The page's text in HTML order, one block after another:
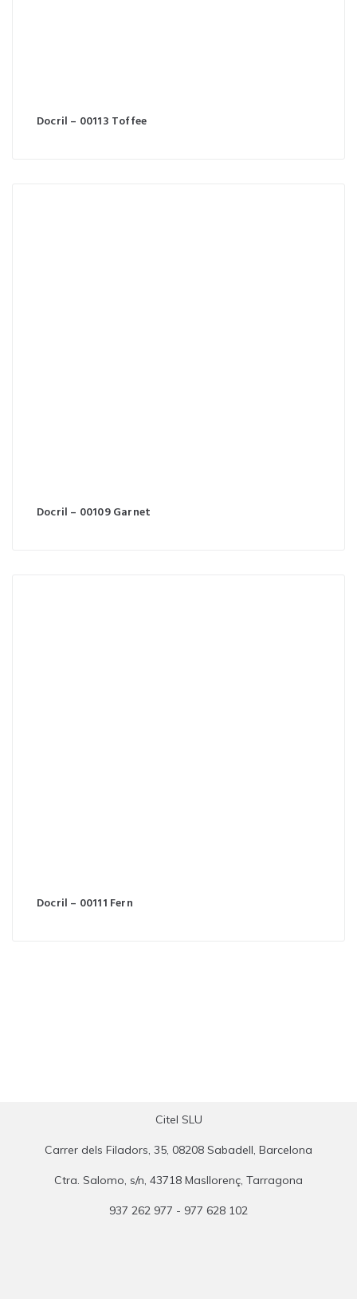
Docril – 00113 Toffee
Docril – 00109 Garnet
Docril – 00111 Fern
Citel SLU
Carrer dels Filadors, 35, 08208 Sabadell, Barcelona
Ctra. Salomo, s/n, 43718 Masllorenç, Tarragona
937 262 977 - 977 628 102